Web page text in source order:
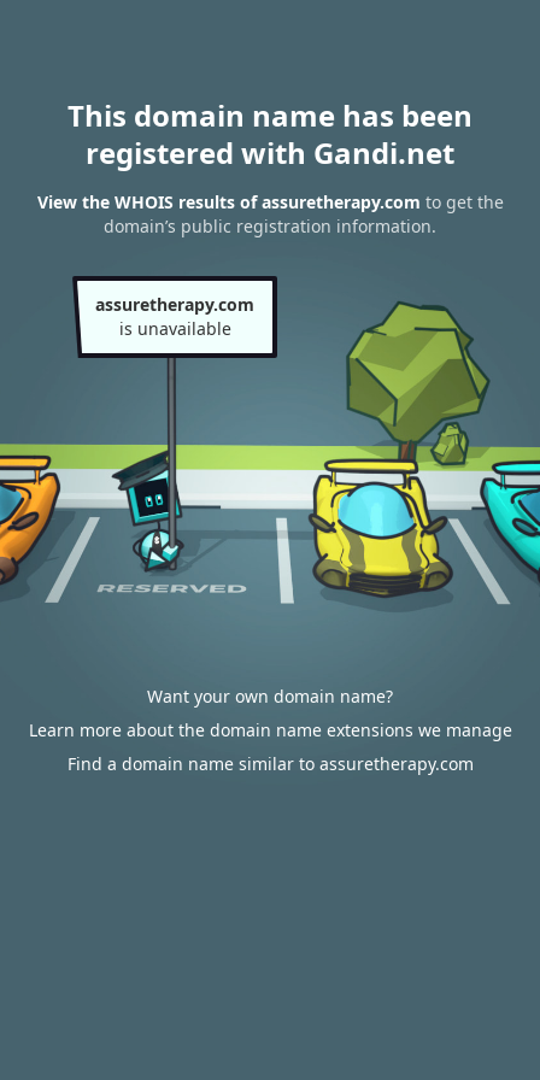
This domain name has been
registered with Gandi.net
View the WHOIS results of assuretherapy.com to get the
domain’s public registration information.
assuretherapy.com
is unavailable
Want your own domain name?
Learn more about the domain name extensions we manage
Find a domain name similar to assuretherapy.com